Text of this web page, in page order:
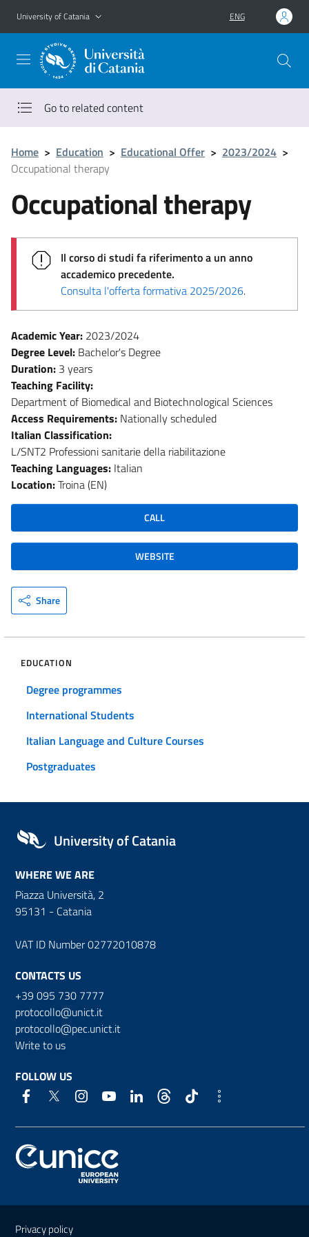
Go to main content
Go to navigation menu
University of Catania ENG
Go to related content
Home > Education > Educational Offer > 2023/2024 >
Occupational therapy
Occupational therapy
Il corso di studi fa riferimento a un anno
accademico precedente.
Consulta l'offerta formativa 2025/2026.
Academic Year: 2023/2024
Degree Level: Bachelor's Degree
Duration: 3 years
Teaching Facility:
Department of Biomedical and Biotechnological Sciences
Access Requirements: Nationally scheduled
Italian Classification:
L/SNT2 Professioni sanitarie della riabilitazione
Teaching Languages: Italian
Location:Troina (EN)
CALL
WEBSITE
Share
EDUCATION
Degree programmes
International Students
Italian Language and Culture Courses
Postgraduates
University of Catania
WHERE WE ARE
Piazza Università, 2
95131 - Catania
VAT ID Number 02772010878
CONTACTS US
+39 095 730 7777
protocollo@unict.it
protocollo@pec.unict.it
Write to us
FOLLOW US
Useful links and information
Privacy policy